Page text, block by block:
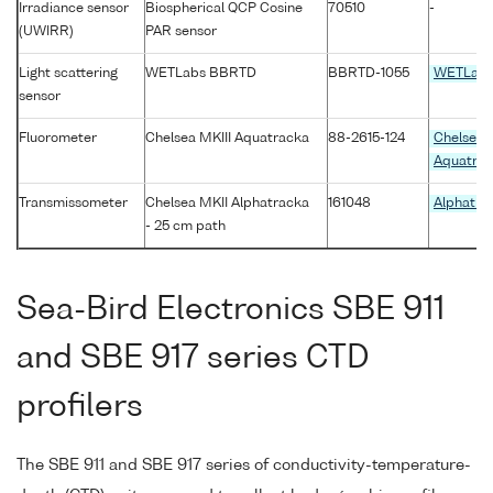
Irradiance sensor
(UWIRR)
Biospherical QCP Cosine
PAR sensor
70510 -
Light scattering
sensor
WETLabs BBRTD BBRTD-1055
Fluorometer Chelsea MKIII Aquatracka 88-2615-124
Chelsea
Transmissometer
Chelsea MKII Alphatracka
- 25 cm path
161048
Sea-Bird Electronics SBE 911
and SBE 917 series CTD
profilers
The SBE 911 and SBE 917 series of conductivity-temperature-